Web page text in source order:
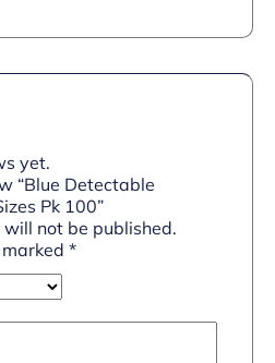
yet.
“Blue Detectable
Pk 100”
not be published.
*